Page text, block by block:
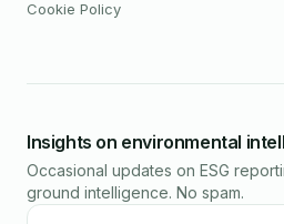
Cookie Policy
Insights on environmental
Occasional updates on ESG
ground intelligence. No spam.
Email address